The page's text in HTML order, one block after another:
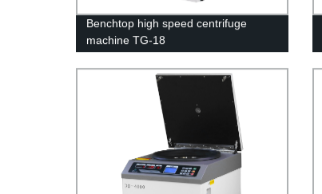
Benchtop high speed centrifuge
machine TG-18